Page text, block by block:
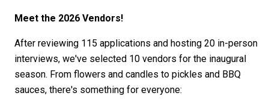
Meet the 2026 Vendors!
After reviewing 115 applications and hosting 20 in-person
interviews, we've selected 10 vendors for the inaugural
season. From flowers and candles to pickles and BBQ
sauces, there's something for everyone: